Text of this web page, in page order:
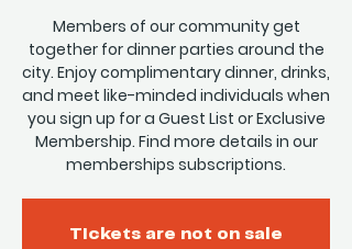
Members of our community get
together for dinner parties around the
city. Enjoy complimentary dinner, drinks,
and meet like-minded individuals when
you sign up for a Guest List or Exclusive
Membership. Find more details in our
memberships subscriptions.
Tickets are not on sale